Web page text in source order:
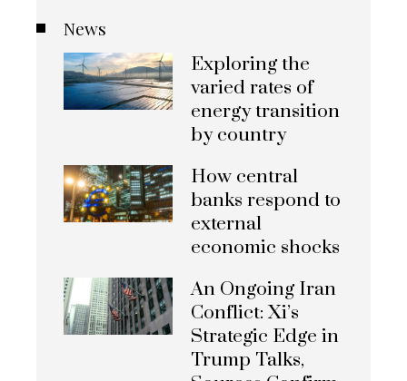
News
Exploring the
varied rates of
energy transition
by country
How central
banks respond to
external
economic shocks
An Ongoing Iran
Conflict: Xi’s
Strategic Edge in
Trump Talks,